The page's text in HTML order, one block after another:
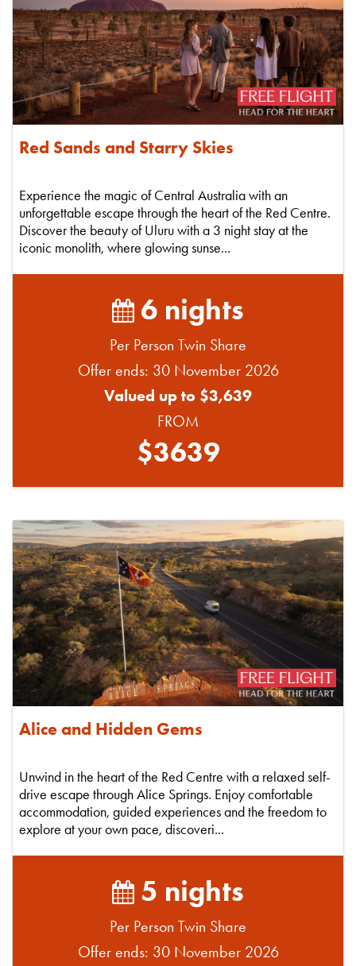
Red Sands and Starry Skies
Experience the magic of Central Australia with an
unforgettable escape through the heart of the Red Centre.
Discover the beauty of Uluru with a 3 night stay at the
iconic monolith, where glowing sunse...
6 nights
Per Person Twin Share
Offer ends: 30 November 2026
Valued up to $3,639
FROM
$3639
Alice and Hidden Gems
Unwind in the heart of the Red Centre with a relaxed self-
drive escape through Alice Springs. Enjoy comfortable
accommodation, guided experiences and the freedom to
explore at your own pace, discoveri...
5 nights
Per Person Twin Share
Offer ends: 30 November 2026